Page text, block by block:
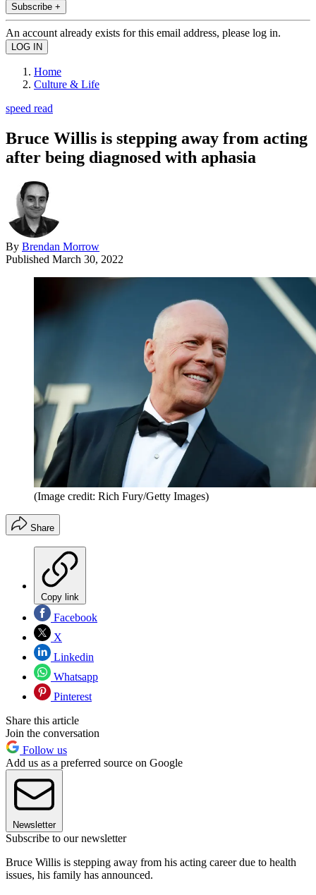
Subscribe +
An account already exists for this email address, please log in.
Home
Culture & Life
speed read
Bruce Willis is stepping away from acting
after being diagnosed with aphasia
By Brendan Morrow
Published March 30, 2022
(Image credit: Rich Fury/Getty Images)
Share
Copy link
Facebook
X
Linkedin
Whatsapp
Pinterest
Share this article
Join the conversation
Follow us
Add us as a preferred source on Google
Newsletter
Subscribe to our newsletter
Bruce Willis is stepping away from his acting career due to health
issues, his family has announced.